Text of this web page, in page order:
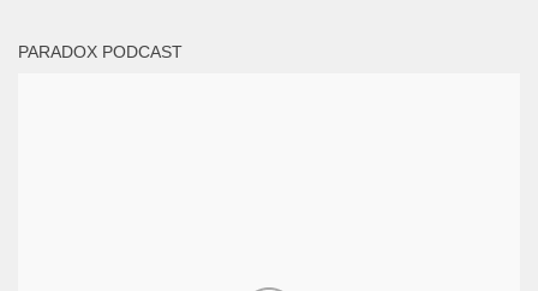
PARADOX PODCAST